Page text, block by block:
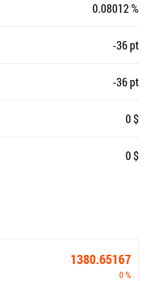
0.08012 %
-36 pt
-36 pt
0 $
0 $
1380.65167
0 %